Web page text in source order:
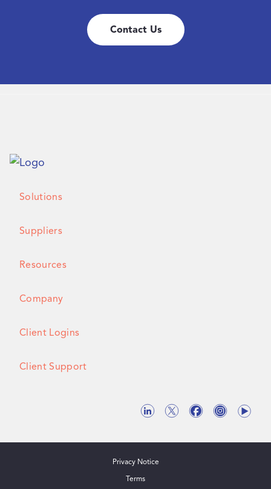
Contact Us
Solutions
Suppliers
Resources
Company
Client Logins
Client Support
Privacy Notice
Terms